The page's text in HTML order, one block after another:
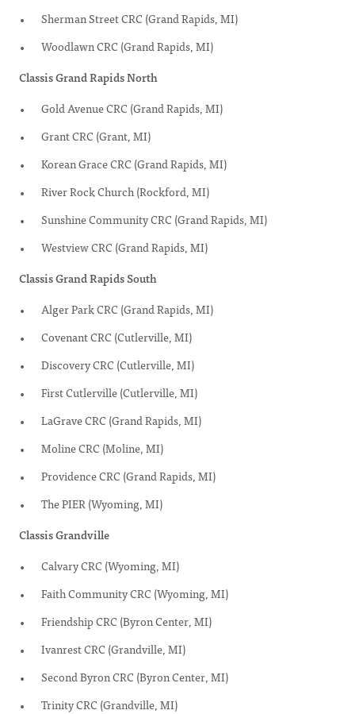
Sherman Street CRC (Grand Rapids, MI)
Woodlawn CRC (Grand Rapids, MI)
Classis Grand Rapids North
Gold Avenue CRC (Grand Rapids, MI)
Grant CRC (Grant, MI)
Korean Grace CRC (Grand Rapids, MI)
River Rock Church (Rockford, MI)
Sunshine Community CRC (Grand Rapids, MI)
Westview CRC (Grand Rapids, MI)
Classis Grand Rapids South
Alger Park CRC (Grand Rapids, MI)
Covenant CRC (Cutlerville, MI)
Discovery CRC (Cutlerville, MI)
First Cutlerville (Cutlerville, MI)
LaGrave CRC (Grand Rapids, MI)
Moline CRC (Moline, MI)
Providence CRC (Grand Rapids, MI)
The PIER (Wyoming, MI)
Classis Grandville
Calvary CRC (Wyoming, MI)
Faith Community CRC (Wyoming, MI)
Friendship CRC (Byron Center, MI)
Ivanrest CRC (Grandville, MI)
Second Byron CRC (Byron Center, MI)
Trinity CRC (Grandville, MI)